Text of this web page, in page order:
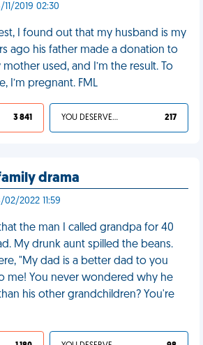
2019 02:30
I found out that my husband is my
ago his father made a donation to
used, and I’m the result. To
I’m pregnant. FML
3 841 YOU DESERVED IT 217
drama
2022 11:59
the man I called grandpa for 40
My drunk aunt spilled the beans.
"My dad is a better dad to you
me! You never wondered why he
his other grandchildren? You're